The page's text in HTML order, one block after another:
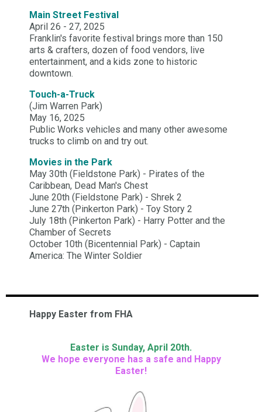
Main Street Festival
April 26 - 27, 2025
Franklin's favorite festival brings more than 150
arts & crafters, dozen of food vendors, live
entertainment, and a kids zone to historic
downtown.
Touch-a-Truck
(Jim Warren Park)
May 16, 2025
Public Works vehicles and many other awesome
trucks to climb on and try out.
Movies in the Park
May 30th (Fieldstone Park) - Pirates of the
Caribbean, Dead Man's Chest
June 20th (Fieldstone Park) - Shrek 2
June 27th (Pinkerton Park) - Toy Story 2
July 18th (Pinkerton Park) - Harry Potter and the
Chamber of Secrets
October 10th (Bicentennial Park) - Captain
America: The Winter Soldier
Happy Easter from FHA
Easter is Sunday, April 20th.
We hope everyone has a safe and Happy
Easter!